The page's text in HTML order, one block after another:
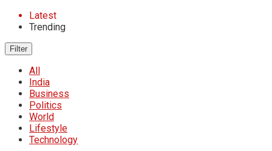
Latest
Trending
Filter
All
India
Business
Politics
World
Lifestyle
Technology